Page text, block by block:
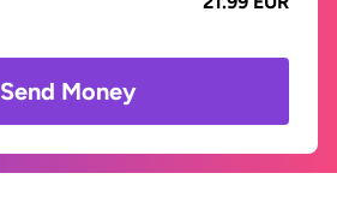
Send Money